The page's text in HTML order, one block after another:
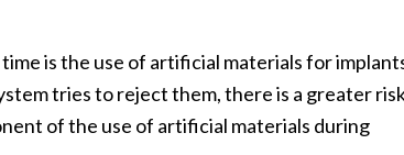
is the use of artificial materials for
tries to reject them, there is a greater
of the use of artificial materials during